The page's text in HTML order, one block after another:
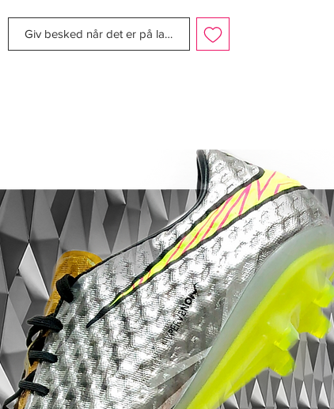
and blue colorway — worn by Ronaldo
Luís Nazário de Lima, commonly known as
Fenómeno once more.
These boots were available for a very
limited time in May 2016 and capture the
samba style feeling around the infamous
record-breaking actions of the Phenom
during Jap-orea in 2002.
Giv besked når det er på lager